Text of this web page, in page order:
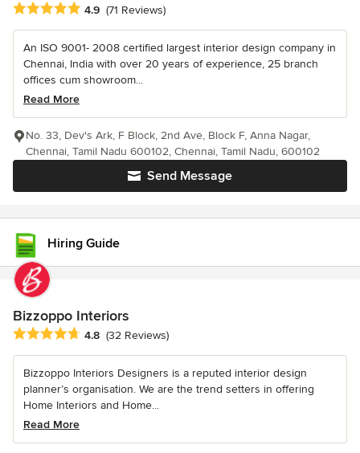
Average rating: 4.9 out of 5 stars
4.9 (71 Reviews)
An ISO 9001- 2008 certified largest interior design company in
Chennai, India with over 20 years of experience, 25 branch
offices cum showroom...
Read More
Send Message
No. 33, Dev's Ark, F Block, 2nd Ave, Block F, Anna Nagar,
Chennai, Tamil Nadu 600102, Chennai, Tamil Nadu, 600102
Hiring Guide
Bizzoppo Interiors
Average rating: 4.8 out of 5 stars
4.8 (32 Reviews)
Bizzoppo Interiors Designers is a reputed interior design
planner’s organisation. We are the trend setters in offering
Home Interiors and Home...
Read More